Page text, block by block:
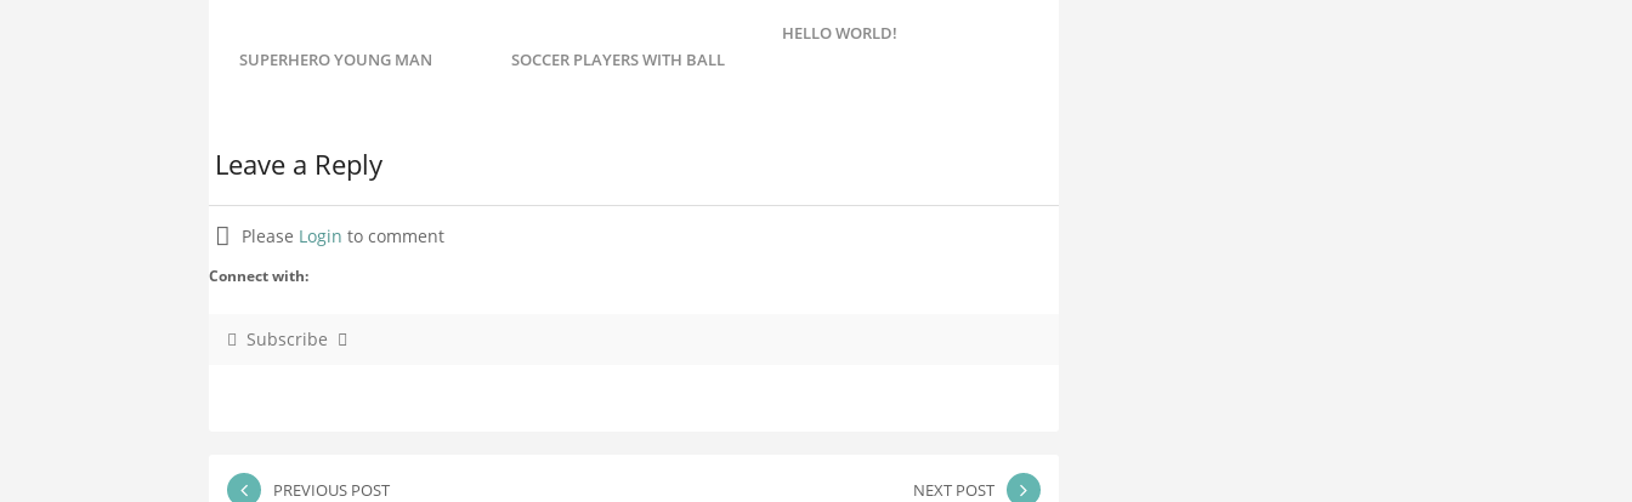
SUPERHERO YOUNG MAN SOCCER PLAYERS WITH BALL
HELLO WORLD!
Leave a Reply
Please Login to comment
Connect with:
Subscribe
PREVIOUS POST NEXT POST